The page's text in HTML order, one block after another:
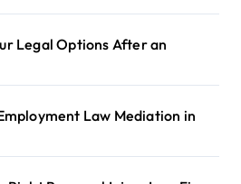
Legal Options After an
Law Mediation in